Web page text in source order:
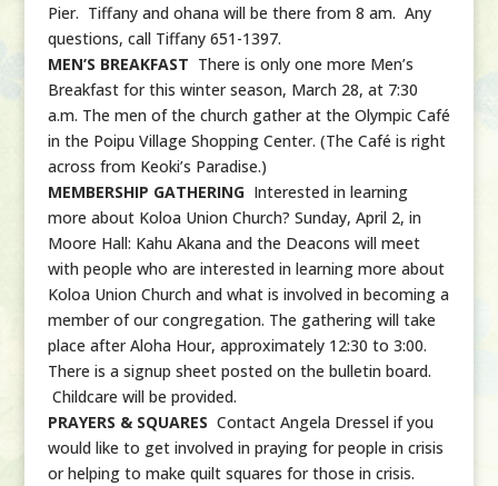
Pier. Tiffany and ohana will be there from 8 am. Any
questions, call Tiffany 651-1397.
MEN’S BREAKFAST There is only one more Men’s
Breakfast for this winter season, March 28, at 7:30
a.m. The men of the church gather at the Olympic Café
in the Poipu Village Shopping Center. (The Café is right
across from Keoki’s Paradise.)
MEMBERSHIP GATHERINGInterested in learning
more about Koloa Union Church? Sunday, April 2, in
Moore Hall: Kahu Akana and the Deacons will meet
with people who are interested in learning more about
Koloa Union Church and what is involved in becoming a
member of our congregation. The gathering will take
place after Aloha Hour, approximately 12:30 to 3:00.
There is a signup sheet posted on the bulletin board.
Childcare will be provided.
PRAYERS & SQUARES Contact Angela Dressel if you
would like to get involved in praying for people in crisis
or helping to make quilt squares for those in crisis.